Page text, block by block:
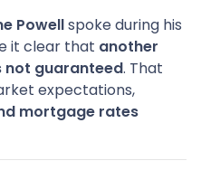
Powellspoke during his
it clear that another
not guaranteed. That
expectations,
mortgage rates